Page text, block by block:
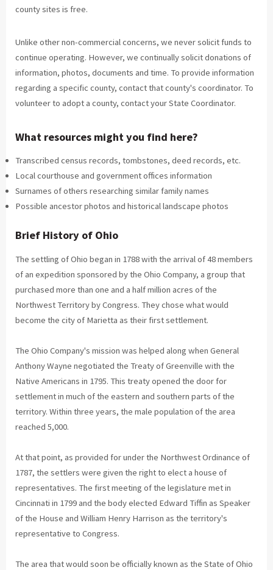
county sites is free.
Unlike other non-commercial concerns, we never solicit funds to
continue operating. However, we continually solicit donations of
information, photos, documents and time. To provide information
regarding a specific county, contact that county's coordinator. To
volunteer to adopt a county, contact your State Coordinator.
What resources might you find here?
Transcribed census records, tombstones, deed records, etc.
Local courthouse and government offices information
Surnames of others researching similar family names
Possible ancestor photos and historical landscape photos
Brief History of Ohio
The settling of Ohio began in 1788 with the arrival of 48 members
of an expedition sponsored by the Ohio Company, a group that
purchased more than one and a half million acres of the
Northwest Territory by Congress. They chose what would
become the city of Marietta as their first settlement.
The Ohio Company's mission was helped along when General
Anthony Wayne negotiated the Treaty of Greenville with the
Native Americans in 1795. This treaty opened the door for
settlement in much of the eastern and southern parts of the
territory. Within three years, the male population of the area
reached 5,000.
At that point, as provided for under the Northwest Ordinance of
1787, the settlers were given the right to elect a house of
representatives. The first meeting of the legislature met in
Cincinnati in 1799 and the body elected Edward Tiffin as Speaker
of the House and William Henry Harrison as the territory's
representative to Congress.
The area that would soon be officially known as the State of Ohio